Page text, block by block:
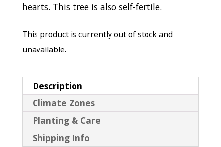
hearts. This tree is also self-fertile.
This product is currently out of stock and
unavailable.
Description
Climate Zones
Planting & Care
Shipping Info